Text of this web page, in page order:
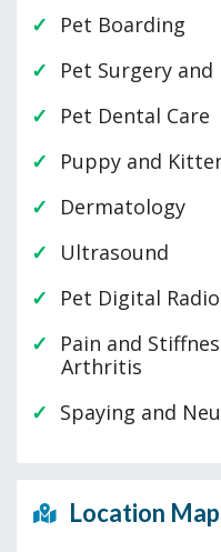
Pet Boarding
Pet Surgery
Pet Dental Care
Puppy and
Dermatology
Ultrasound
Pet Digital
Pain and
Arthritis
Spaying and
Location Map